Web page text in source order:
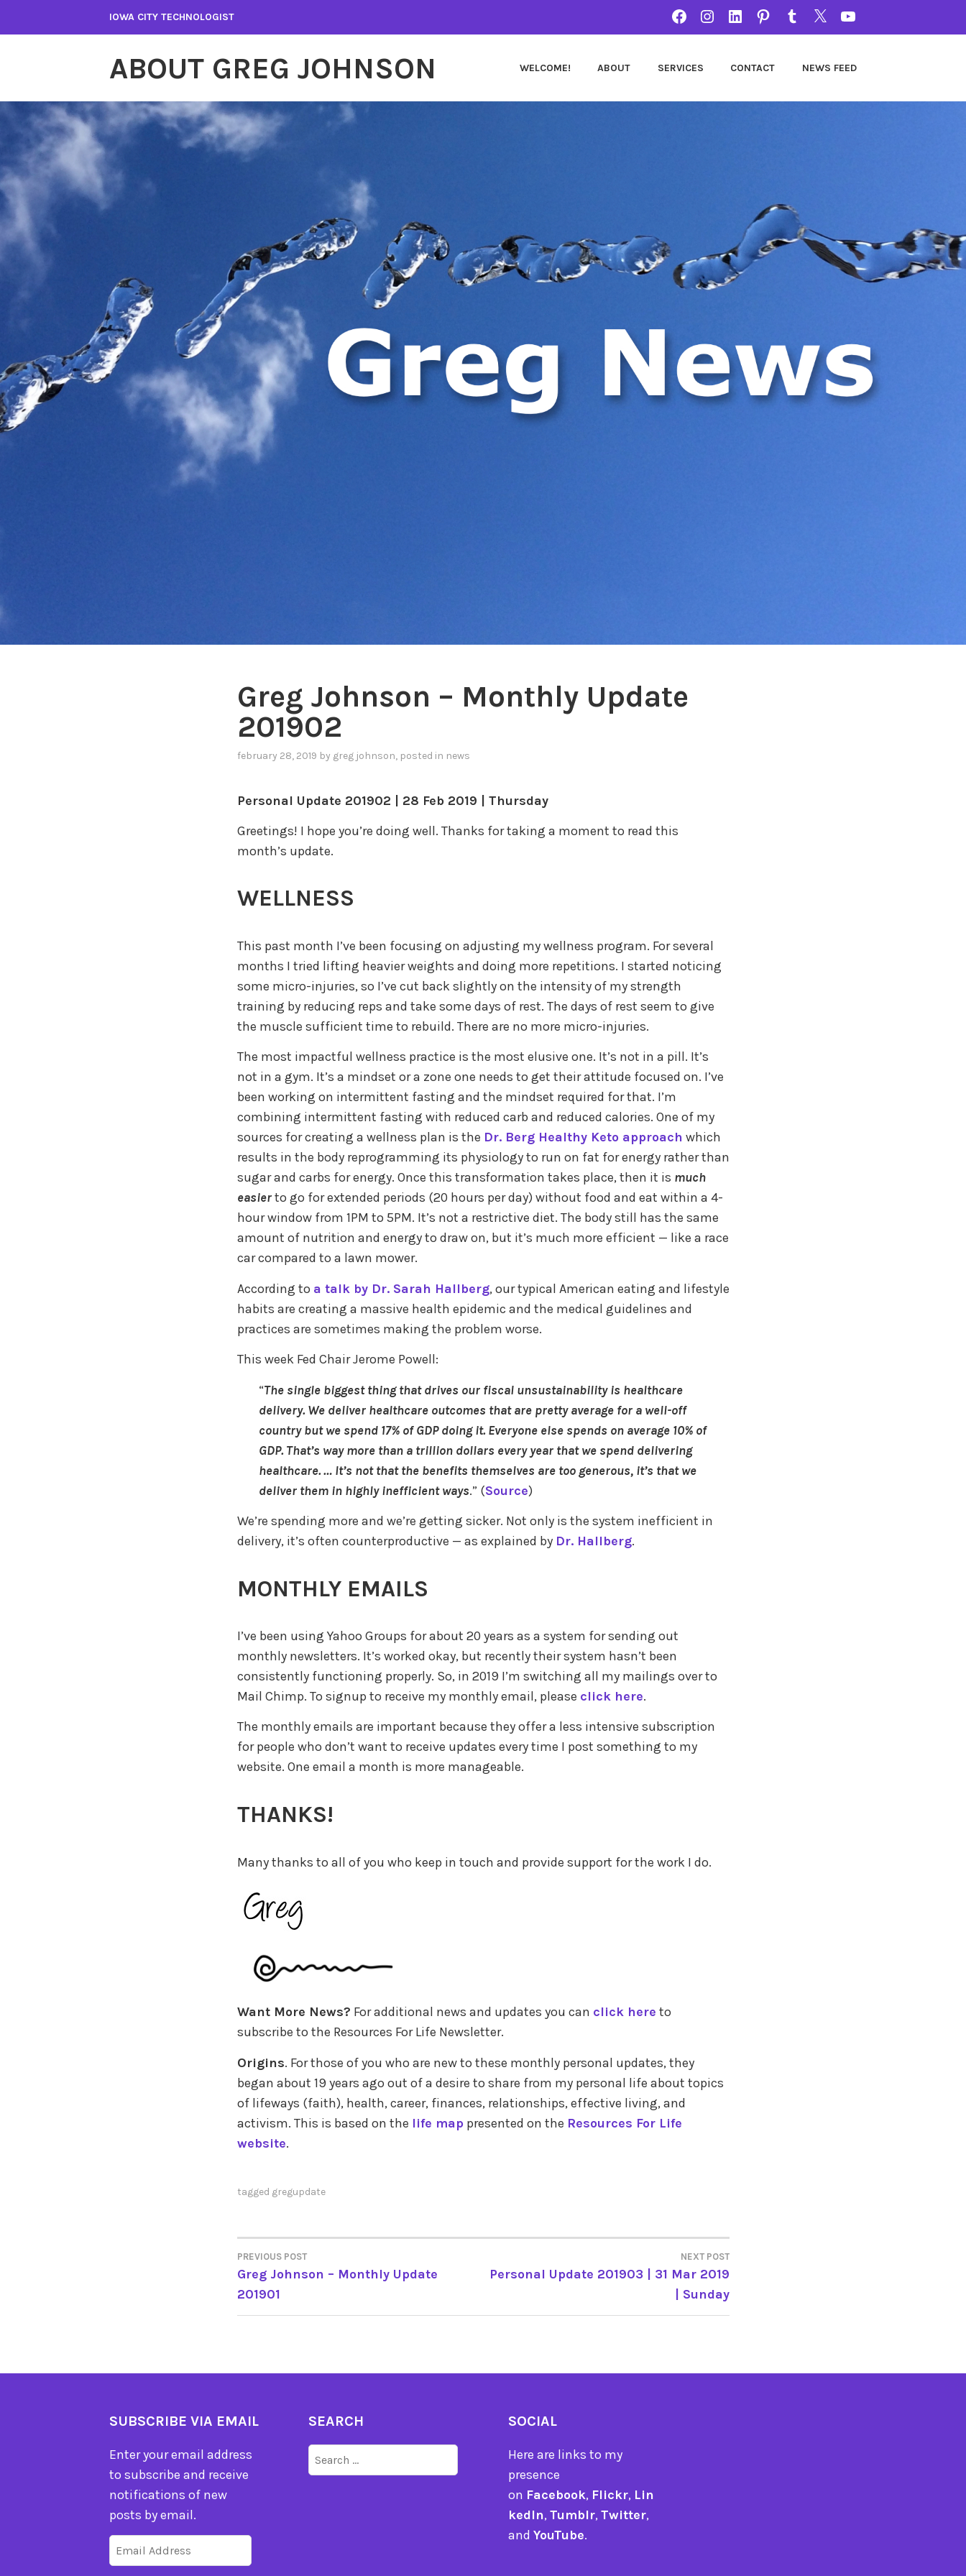
IOWA CITY TECHNOLOGIST FACEBOOKINSTAGRAMLINKEDINPINTERESTTUMBLRTWITTERYOUTUBE
ABOUT GREG JOHNSON WELCOME! ABOUT SERVICES CONTACT NEWS FEED
Greg Johnson – Monthly Update
201902
february 28, 2019 by greg johnson, posted in news
Personal Update 201902 | 28 Feb 2019 | Thursday
Greetings! I hope you’re doing well. Thanks for taking a moment to read this
month’s update.
WELLNESS
This past month I’ve been focusing on adjusting my wellness program. For several
months I tried lifting heavier weights and doing more repetitions. I started noticing
some micro-injuries, so I’ve cut back slightly on the intensity of my strength
training by reducing reps and take some days of rest. The days of rest seem to give
the muscle sufficient time to rebuild. There are no more micro-injuries.
The most impactful wellness practice is the most elusive one. It’s not in a pill. It’s
not in a gym. It’s a mindset or a zone one needs to get their attitude focused on. I’ve
been working on intermittent fasting and the mindset required for that. I’m
combining intermittent fasting with reduced carb and reduced calories. One of my
sources for creating a wellness plan is the Dr. Berg Healthy Keto approach which
results in the body reprogramming its physiology to run on fat for energy rather than
sugar and carbs for energy. Once this transformation takes place, then it is much
easierto go for extended periods (20 hours per day) without food and eat within a 4-
hour window from 1PM to 5PM. It’s not a restrictive diet. The body still has the same
amount of nutrition and energy to draw on, but it’s much more efficient — like a race
car compared to a lawn mower.
According to a talk by Dr. Sarah Hallberg, our typical American eating and lifestyle
habits are creating a massive health epidemic and the medical guidelines and
practices are sometimes making the problem worse.
This week Fed Chair Jerome Powell:
“The single biggest thing that drives our fiscal unsustainability is healthcare
delivery. We deliver healthcare outcomes that are pretty average for a well-off
country but we spend 17% of GDP doing it. Everyone else spends on average 10% of
GDP. That’s way more than a trillion dollars every year that we spend delivering
healthcare. … It’s not that the benefits themselves are too generous, it’s that we
deliver them in highly inefficient ways.” (Source)
We’re spending more and we’re getting sicker. Not only is the system inefficient in
delivery, it’s often counterproductive — as explained by Dr. Hallberg.
MONTHLY EMAILS
I’ve been using Yahoo Groups for about 20 years as a system for sending out
monthly newsletters. It’s worked okay, but recently their system hasn’t been
consistently functioning properly. So, in 2019 I’m switching all my mailings over to
Mail Chimp. To signup to receive my monthly email, please click here.
The monthly emails are important because they offer a less intensive subscription
for people who don’t want to receive updates every time I post something to my
website. One email a month is more manageable.
THANKS!
Many thanks to all of you who keep in touch and provide support for the work I do.
Want More News? For additional news and updates you can click here to
subscribe to the Resources For Life Newsletter.
Origins. For those of you who are new to these monthly personal updates, they
began about 19 years ago out of a desire to share from my personal life about topics
of lifeways (faith), health, career, finances, relationships, effective living, and
activism. This is based on the life map presented on the Resources For Life
website.
tagged gregupdate
POST
NAVIGATION
PREVIOUS POST
Greg Johnson – Monthly Update
201901
NEXT POST
Personal Update 201903 | 31 Mar 2019
| Sunday
SUBSCRIBE VIA EMAIL
Enter your email address
to subscribe and receive
notifications of new
posts by email.
Email
Address
SEARCH
Search
for:
SOCIAL
Here are links to my
presence
on Facebook, Flickr, Lin
kedIn, Tumblr, Twitter,
and YouTube.